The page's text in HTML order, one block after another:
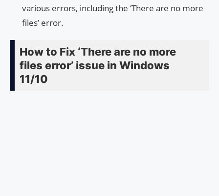
various errors, including the ‘There are no more
files’ error.
How to Fix ‘There are no more
files error’ issue in Windows
11/10